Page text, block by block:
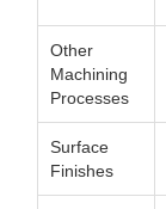
Other
Machining
Processes
Surface
Finishes